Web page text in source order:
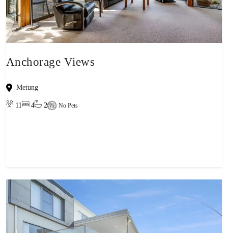
Anchorage Views
Metung
11 4 2 No Pets